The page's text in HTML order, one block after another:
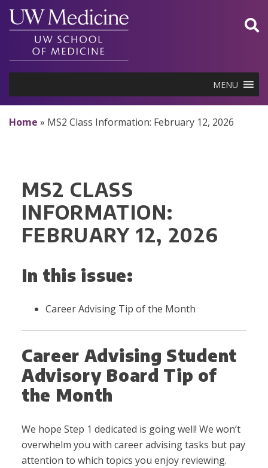
Skip
content
MENU
Home » MS2 Class Information: February 12, 2026
MS2 CLASS
INFORMATION:
FEBRUARY 12, 2026
In this issue:
Career Advising Tip of the Month
Career Advising Student
Advisory Board Tip of
the Month
We hope Step 1 dedicated is going well! We won’t
overwhelm you with career advising tasks but pay
attention to which topics you enjoy reviewing.